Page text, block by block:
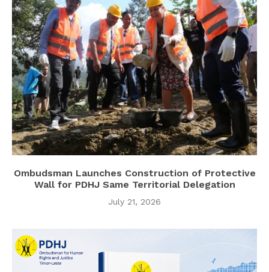
Ombudsman Launches Construction of Protective
Wall for PDHJ Same Territorial Delegation
July 21, 2026